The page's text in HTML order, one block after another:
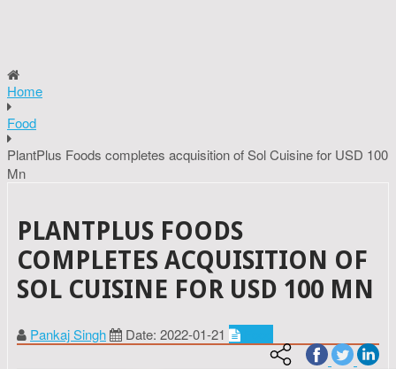
Home
Food
PlantPlus Foods completes acquisition of Sol Cuisine for USD 100
Mn
PLANTPLUS FOODS
COMPLETES ACQUISITION OF
SOL CUISINE FOR USD 100 MN
Pankaj Singh Date: 2022-01-21